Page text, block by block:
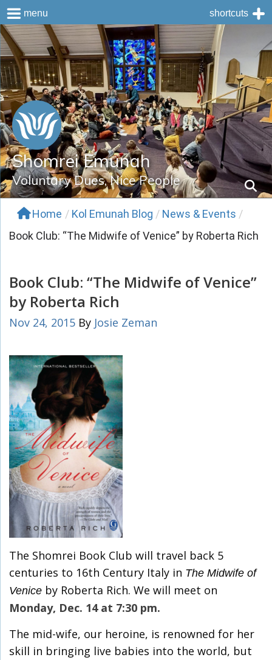
Skip
to
content
Shomrei Emunah
Voluntary Dues, Nice People
Home / Kol Emunah Blog / News & Events /
Book Club: “The Midwife of Venice” by Roberta Rich
Book Club: “The Midwife of Venice”
by Roberta Rich
Nov 24, 2015 By Josie Zeman
The Shomrei Book Club will travel back 5
centuries to 16th Century Italy in The Midwife of
Venice by Roberta Rich. We will meet on
Monday, Dec. 14 at 7:30 pm.
The mid-wife, our heroine, is renowned for her
skill in bringing live babies into the world, but
menu shortcuts